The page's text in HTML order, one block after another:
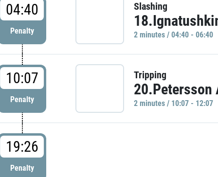
04:40
Penalty
Slashing
2 minutes / 04:40 - 06:40
10:07
Penalty
Tripping
20.Petersson
2 minutes / 10:07 - 12:07
19:26
Penalty